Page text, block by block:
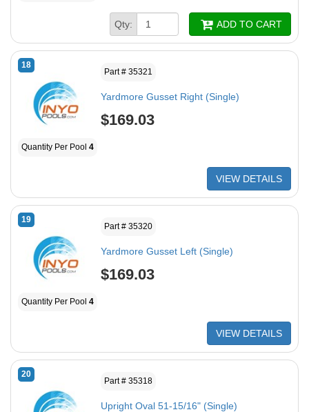
Qty: ADD TO CART
18
Part # 35321
Yardmore Gusset Right (Single)
$169.03
Quantity Per Pool 4
VIEW DETAILS
19
Part # 35320
Yardmore Gusset Left (Single)
$169.03
Quantity Per Pool 4
VIEW DETAILS
20
Part # 35318
Upright Oval 51-15/16" (Single)